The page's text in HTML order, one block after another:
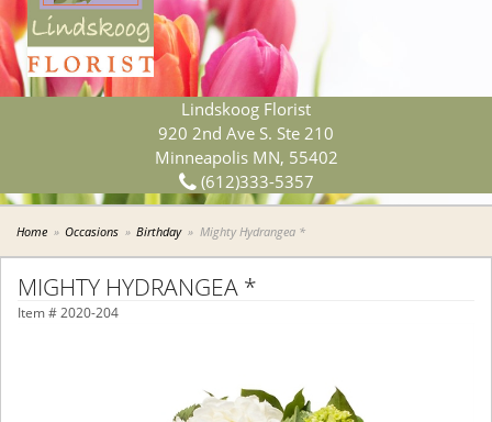
Lindskoog Florist
920 2nd Ave S. Ste 210
Minneapolis MN, 55402
(612)333-5357
Home Occasions Birthday Mighty Hydrangea *
MIGHTY HYDRANGEA *
Item # 2020-204